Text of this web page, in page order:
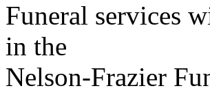
Funeral services
in the
Nelson-Frazier